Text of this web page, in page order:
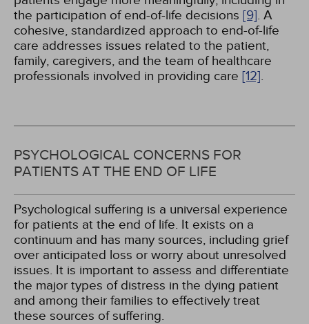
the participation of end-of-life decisions [9]. A
cohesive, standardized approach to end-of-life
care addresses issues related to the patient,
family, caregivers, and the team of healthcare
professionals involved in providing care [12].
PSYCHOLOGICAL CONCERNS FOR
PATIENTS AT THE END OF LIFE
Psychological suffering is a universal experience
for patients at the end of life. It exists on a
continuum and has many sources, including grief
over anticipated loss or worry about unresolved
issues. It is important to assess and differentiate
the major types of distress in the dying patient
and among their families to effectively treat
these sources of suffering.